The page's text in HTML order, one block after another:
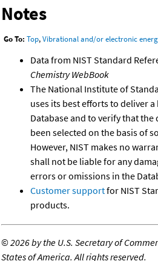
Notes
Go To: Top,Vibrational and/or electronic
Data from NIST Standard
Chemistry WebBook
The National Institute of
uses its best efforts to deliver
Database and to verify that
been selected on the basis of
However, NIST makes no
shall not be liable for any
errors or omissions in the
Customer supportfor NIST
products.
©2026 by the U.S. Secretary of
States of America. All rights reserved.